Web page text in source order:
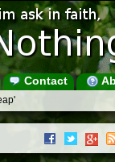
Contact